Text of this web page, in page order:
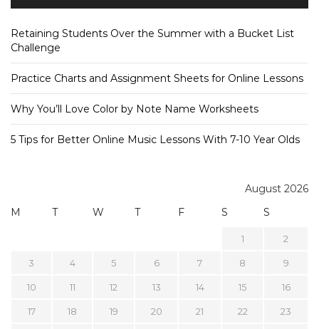
Retaining Students Over the Summer with a Bucket List
Challenge
Practice Charts and Assignment Sheets for Online Lessons
Why You’ll Love Color by Note Name Worksheets
5 Tips for Better Online Music Lessons With 7-10 Year Olds
August 2026
M
T W T F S S
1 2
3 4 5 6 7 8 9
10 11 12 13 14 15 16
17 18 19 20 21 22 23